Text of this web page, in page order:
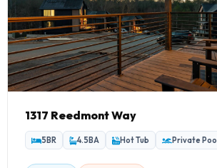
1317 Reedmont Way
5BR 4.5BA Hot Tub Private Pool